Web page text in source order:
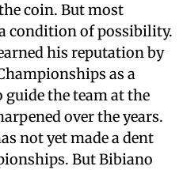
coin. But most
condition of possibility.
his reputation by
as a
guide the team at the
over the years.
not yet made a dent
But Bibiano